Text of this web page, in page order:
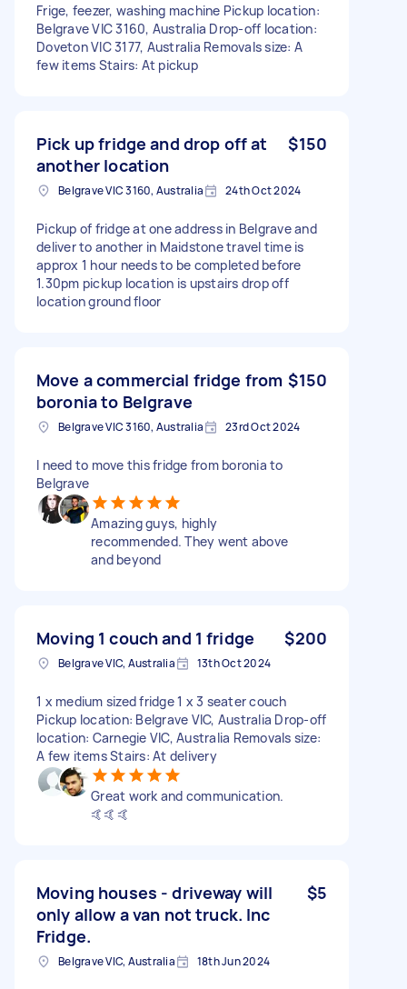
Frige, feezer, washing machine Pickup location:
Belgrave VIC 3160, Australia Drop-off location:
Doveton VIC 3177, Australia Removals size: A
few items Stairs: At pickup
Pick up fridge and drop off at
another location
$150
Belgrave VIC 3160, Australia 24th Oct 2024
Pickup of fridge at one address in Belgrave and
deliver to another in Maidstone travel time is
approx 1 hour needs to be completed before
1.30pm pickup location is upstairs drop off
location ground floor
Move a commercial fridge from
boronia to Belgrave
$150
Belgrave VIC 3160, Australia 23rd Oct 2024
I need to move this fridge from boronia to
Belgrave
Amazing guys, highly
recommended. They went above
and beyond
Moving 1 couch and 1 fridge $200
Belgrave VIC, Australia 13th Oct 2024
1 x medium sized fridge 1 x 3 seater couch
Pickup location: Belgrave VIC, Australia Drop-off
location: Carnegie VIC, Australia Removals size:
A few items Stairs: At delivery
Great work and communication.
🤙🤙🤙
Moving houses - driveway will
only allow a van not truck. Inc
Fridge.
$5
Belgrave VIC, Australia 18th Jun 2024